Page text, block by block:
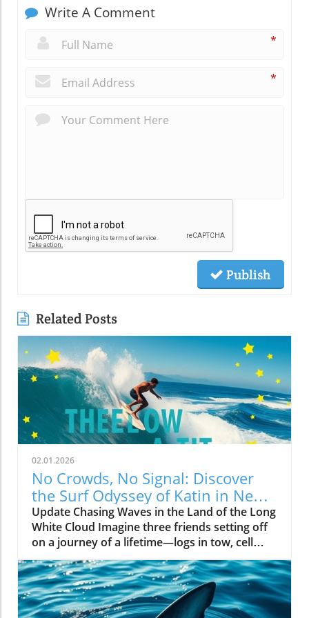
Write A Comment
*
*
Publish
Related Posts
02.01.2026
No Crowds, No Signal: Discover
the Surf Odyssey of Katin in New
Zealand
Update Chasing Waves in the Land of the Long
White Cloud Imagine three friends setting off
on a journey of a lifetime—logs in tow, cell
service abandoned, and wild waves awaiting.
Welcome to New Zealand, a land bursting with
adventure and uncharted surf spots. Greyson
Messier, Saxon Wilson, and Tommy Coleman